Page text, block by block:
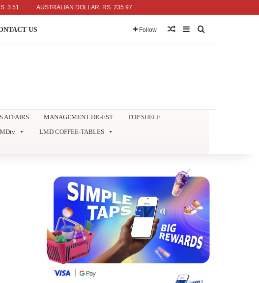
AUSTRALIAN DOLLAR: RS. 235.97
US Follow Random Article
Sidebar
AFFAIRS MANAGEMENT DIGEST
TOP SHELF
LMD COFFEE-TABLES